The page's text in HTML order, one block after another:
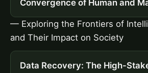
Convergence of Human and
— Exploring the Frontiers of
and Their Impact on Society
Data Recovery: The High-